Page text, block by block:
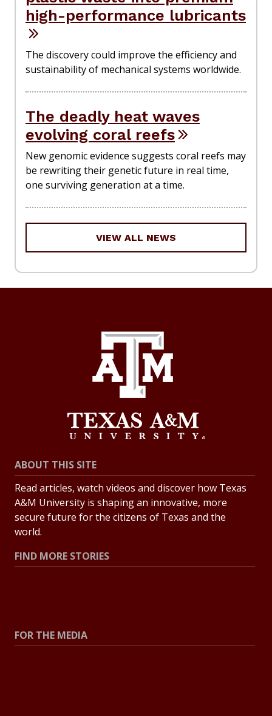
high-performance lubricants
The discovery could improve the efficiency and
sustainability of mechanical systems worldwide.
The deadly heat waves
evolving coral reefs
New genomic evidence suggests coral reefs may
be rewriting their genetic future in real time,
one surviving generation at a time.
VIEW ALL NEWS
ABOUT THIS SITE
Read articles, watch videos and discover how Texas
A&M University is shaping an innovative, more
secure future for the citizens of Texas and the
world.
FIND MORE STORIES
FOR THE MEDIA